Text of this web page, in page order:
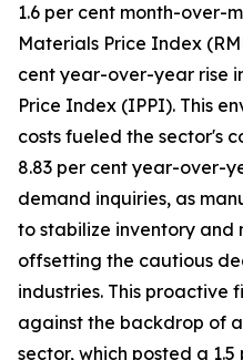
1.6 per cent month-over-
Materials Price Index
cent year-over-year rise
Price Index (IPPI). This
costs fueled the sector's
8.83 per cent year-over-
demand inquiries, as
to stabilize inventory and
offsetting the cautious
industries. This proactive
against the backdrop of
sector, which posted a